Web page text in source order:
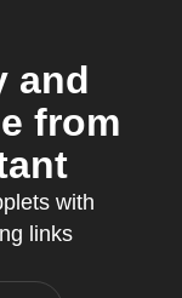
and
from
with
links